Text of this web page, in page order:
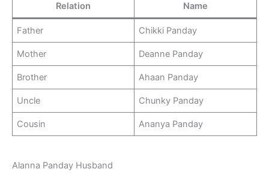
Relation Name
Father Chikki Panday
Mother Deanne Panday
Brother Ahaan Panday
Uncle Chunky Panday
Cousin Ananya Panday
Alanna Panday Husband